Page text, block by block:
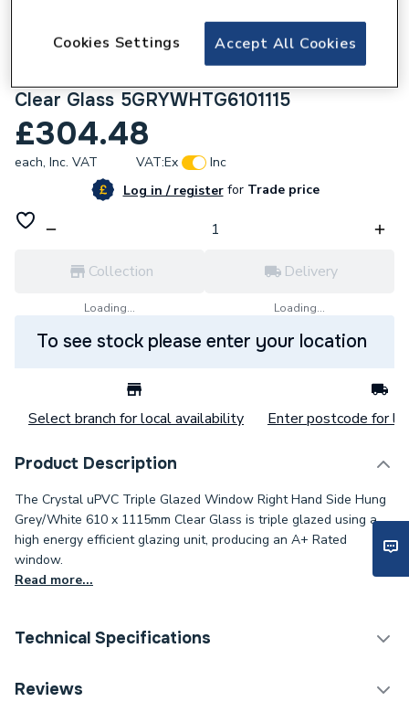
Crystal uPVC Triple Glazed Window Right
Clear Glass 5GRYWHTG6101115
£304.48
each, Inc. VAT VAT:Ex
Inc
Log in / registerforTrade price
Collection
Loading...
Delivery
Loading...
To see stock please enter your location
Select branch for local availability Enter postcode for
Product Description
The Crystal uPVC Triple Glazed Window Right Hand Side Hung
Grey/White 610 x 1115mm Clear Glass is triple glazed using a
high energy efficient glazing unit, producing an A+ Rated
window.
Read more...
Technical Specifications
Category Name
Reviews
Accept All Cookies
Cookies Settings